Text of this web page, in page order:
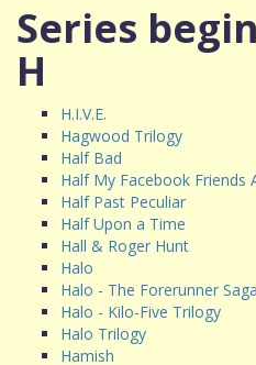
Series
H
H.I.V.E.
Hagwood Trilogy
Half Bad
Half My Facebook Friends
Half Past Peculiar
Half Upon a Time
Hall & Roger Hunt
Halo
Halo - The Forerunner Saga
Halo - Kilo-Five Trilogy
Halo Trilogy
Hamish